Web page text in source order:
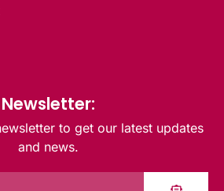
Newsletter:
to get our latest updates
and news.